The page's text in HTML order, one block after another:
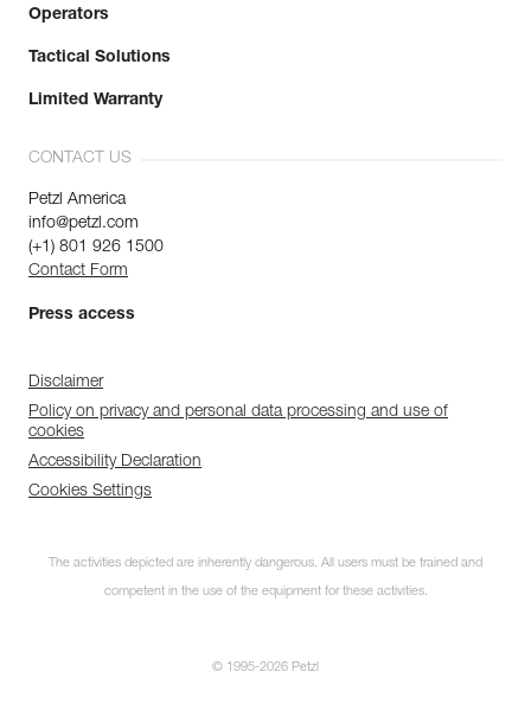
Operators
Tactical Solutions
Limited Warranty
CONTACT US
Petzl America
info@petzl.com
(+1) 801 926 1500
Contact Form
Press access
Disclaimer
Policy on privacy and personal data processing and use of
cookies
Accessibility Declaration
Cookies Settings
The activities depicted are inherently dangerous. All users must be trained and
competent in the use of the equipment for these activities.
© 1995-2026 Petzl